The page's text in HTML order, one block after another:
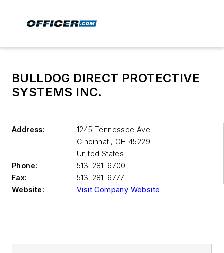
BULLDOG DIRECT PROTECTIVE
SYSTEMS INC.
Address:
1245 Tennessee Ave.
Cincinnati, OH 45229
United States
Phone:
513-281-6700
Fax:
513-281-6777
Website:
Visit Company Website